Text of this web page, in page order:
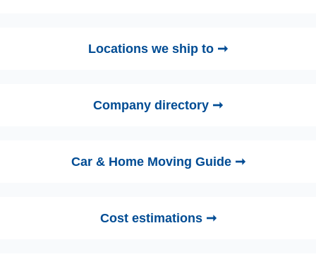
Locations we ship to ➞
Company directory ➞
Car & Home Moving Guide ➞
Cost estimations ➞